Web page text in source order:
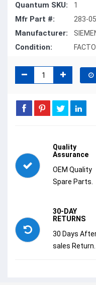
Quantum SKU: 1
Mfr Part #: 283-
Manufacturer:
Condition:
Quality
Assurance
OEM Quality
Spare Parts.
30-DAY
RETURNS
30 Days
sales Return.